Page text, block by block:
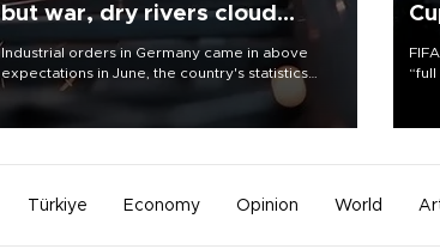
but war, dry rivers cloud
outlook
Industrial orders in Germany came in above
expectations in June, the country's statistics
office said on Aug. 6, but analysts warned that
Türkiye Economy Opinion World